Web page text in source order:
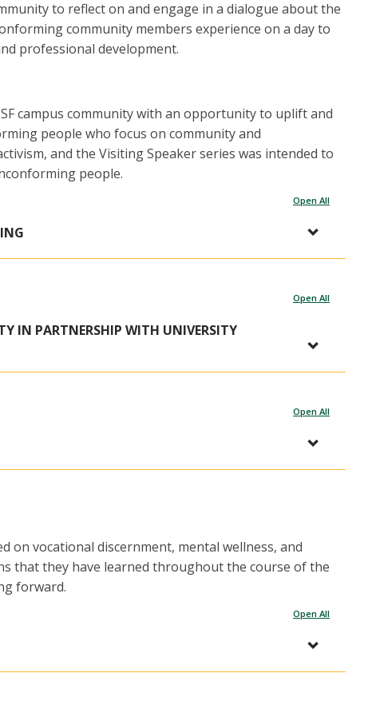
to reflect on and engage in a dialogue about the
community members experience on a day to
professional development.
campus community with an opportunity to uplift and
people who focus on community and
and the Visiting Speaker series was intended to
people.
Open All
Open All
IN PARTNERSHIP WITH UNIVERSITY
Open All
on vocational discernment, mental wellness, and
that they have learned throughout the course of the
forward.
Open All